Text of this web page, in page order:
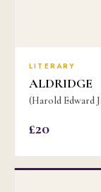
LITERARY
ALDRIDGE
(Harold Edward
£20